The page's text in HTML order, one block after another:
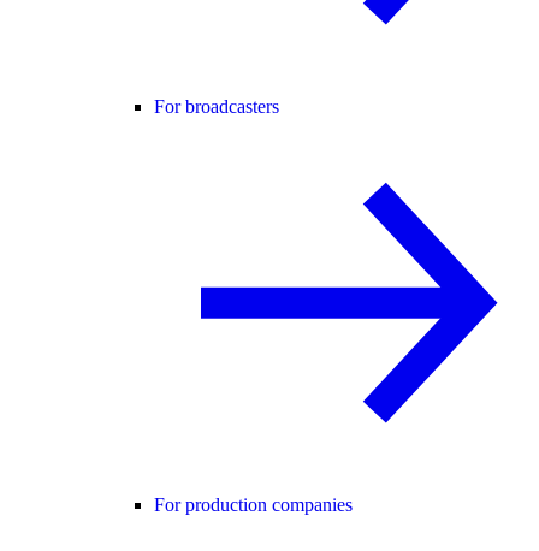
For broadcasters
For production companies